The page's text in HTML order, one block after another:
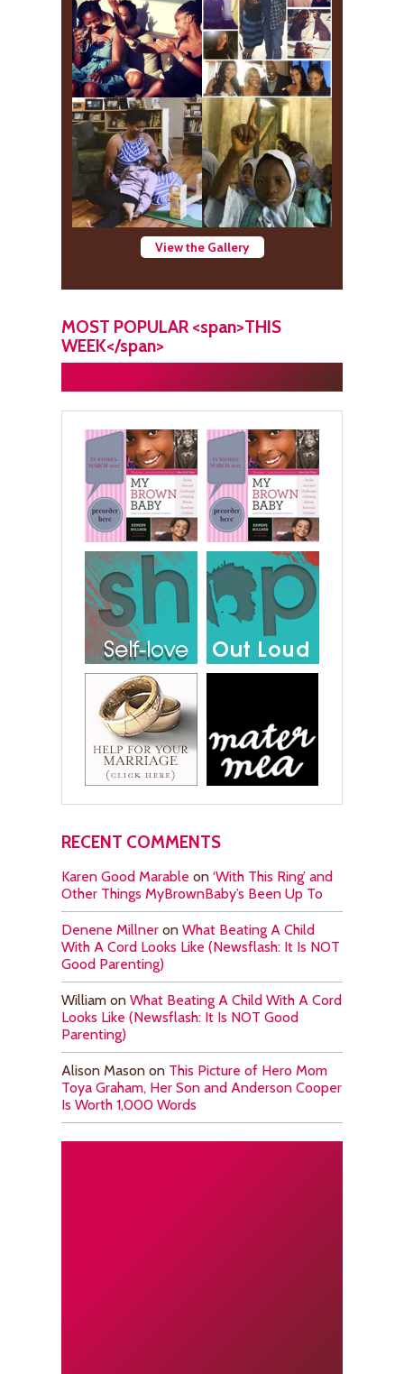
View the Gallery
MOST POPULAR <span>THIS
WEEK</span>
RECENT COMMENTS
Karen Good Marable on ‘With This Ring’ and
Other Things MyBrownBaby’s Been Up To
Denene Millner on What Beating A Child
With A Cord Looks Like (Newsflash: It Is NOT
Good Parenting)
William on What Beating A Child With A Cord
Looks Like (Newsflash: It Is NOT Good
Parenting)
Alison Mason on This Picture of Hero Mom
Toya Graham, Her Son and Anderson Cooper
Is Worth 1,000 Words